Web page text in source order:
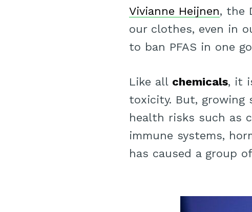
Vivianne Heijnen, the
our clothes, even in
to ban PFAS in one
Like all chemicals, it
toxicity. But, growing
health risks such as
immune systems,
has caused a group